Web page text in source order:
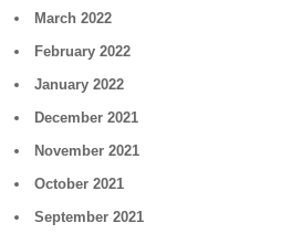
March 2022
February 2022
January 2022
December 2021
November 2021
October 2021
September 2021